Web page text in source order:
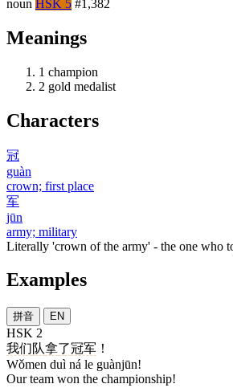
noun HSK 5 #1,382
Meanings
1 champion
2 gold medalist
Characters
冠
guàn
crown; first place
军
jūn
army; military
Literally 'crown of the army' - the one who
Examples
拼音 EN
HSK 2
我们队拿了冠军 ！
Wǒmen duì ná le guànjūn!
Our team won the championship!